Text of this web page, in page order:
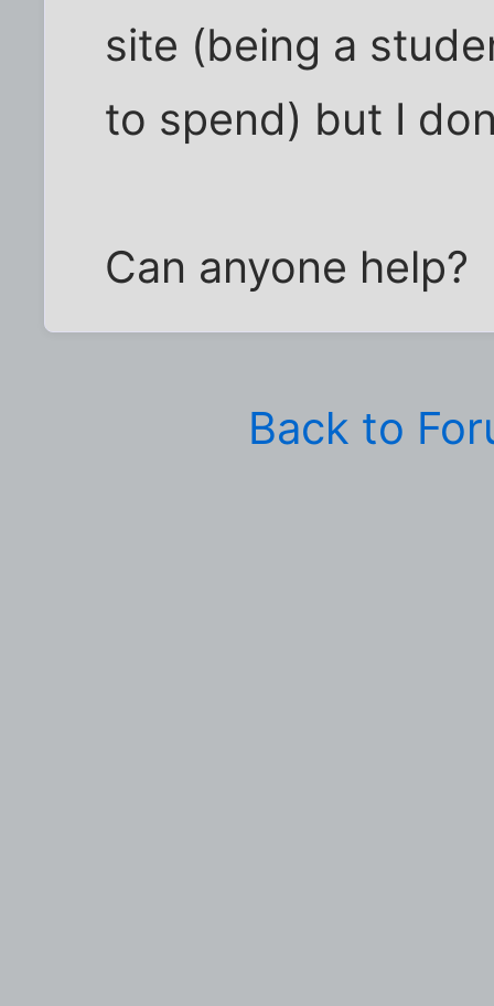
site (being a
to spend) but I
Can anyone help?
Back to